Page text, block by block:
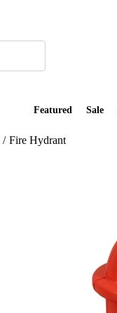
Featured Sale
/ Fire Hydrant